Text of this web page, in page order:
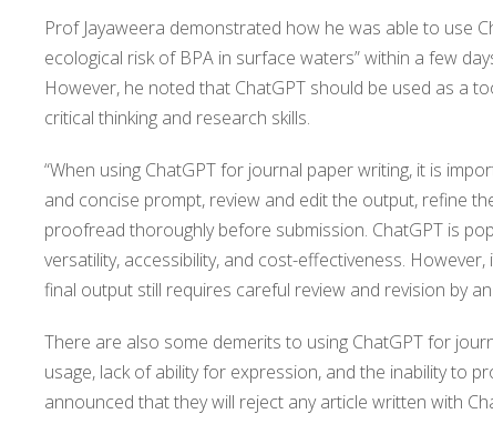
Prof Jayaweera demonstrated how he was able to use
ecological risk of BPA in surface waters” within a few
However, he noted that ChatGPT should be used as a
critical thinking and research skills.
“When using ChatGPT for journal paper writing, it is
and concise prompt, review and edit the output, refine
proofread thoroughly before submission. ChatGPT is
versatility, accessibility, and cost-effectiveness.
final output still requires careful review and revision by
There are also some demerits to using ChatGPT for
usage, lack of ability for expression, and the inability to
announced that they will reject any article written with